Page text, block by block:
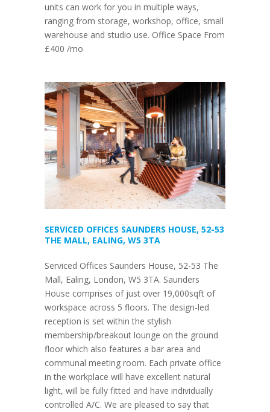
units can work for you in multiple ways,
ranging from storage, workshop, office, small
warehouse and studio use. Office Space From
£400 /mo
SERVICED OFFICES SAUNDERS HOUSE, 52-53
THE MALL, EALING, W5 3TA
Serviced Offices Saunders House, 52-53 The
Mall, Ealing, London, W5 3TA. Saunders
House comprises of just over 19,000sqft of
workspace across 5 floors. The design-led
reception is set within the stylish
membership/breakout lounge on the ground
floor which also features a bar area and
communal meeting room. Each private office
in the workplace will have excellent natural
light, will be fully fitted and have individually
controlled A/C. We are pleased to say that